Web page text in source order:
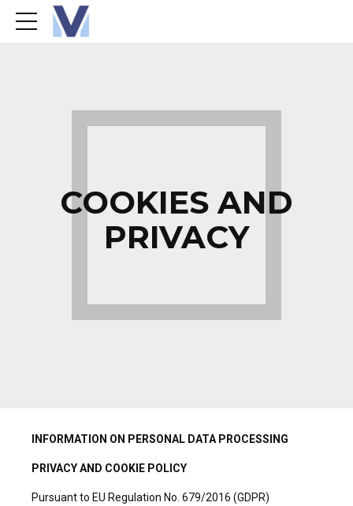
COOKIES AND
PRIVACY
INFORMATION ON PERSONAL DATA PROCESSING
PRIVACY AND COOKIE POLICY
Pursuant to EU Regulation No. 679/2016 (GDPR)